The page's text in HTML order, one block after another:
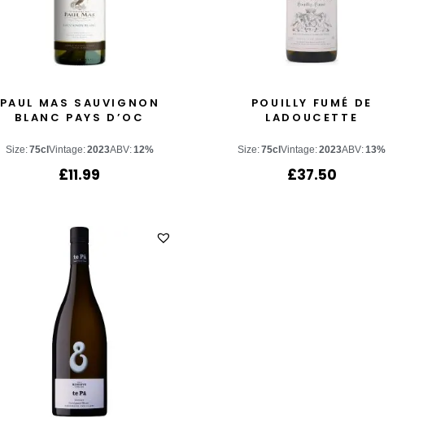
PAUL MAS SAUVIGNON
BLANC PAYS D’OC
Size:75cl Vintage:2023ABV:12%
£11.99
POUILLY FUMÉ DE
LADOUCETTE
Size:75clVintage:2023ABV:13%
£37.50